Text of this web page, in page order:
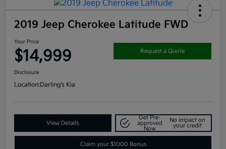
2019 Jeep Cherokee Latitude FWD
Your Price
$14,999 Request a Quote
Disclosure
Location:Darling's Kia
View Details
Get Pre-
approved
Now
No impact on
your credit
Claim your $1000 Bonus